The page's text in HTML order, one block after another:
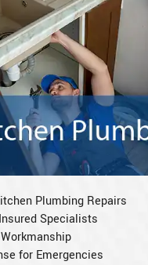
Plumbing Repairs
Specialists
for Emergencies